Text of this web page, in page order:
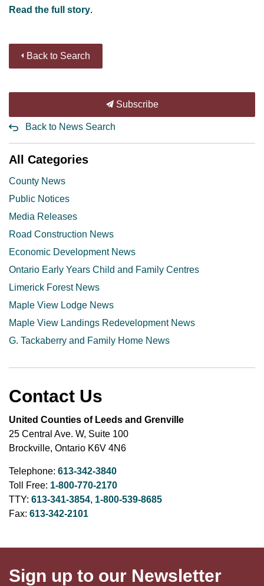
Read the full story.
Back to Search
Subscribe
Back to News Search
All Categories
County News
Public Notices
Media Releases
Road Construction News
Economic Development News
Ontario Early Years Child and Family Centres
Limerick Forest News
Maple View Lodge News
Maple View Landings Redevelopment News
G. Tackaberry and Family Home News
Contact Us
United Counties of Leeds and Grenville
25 Central Ave. W, Suite 100
Brockville, Ontario K6V 4N6
Telephone: 613-342-3840
Toll Free: 1-800-770-2170
TTY: 613-341-3854, 1-800-539-8685
Fax: 613-342-2101
Sign up to our Newsletter